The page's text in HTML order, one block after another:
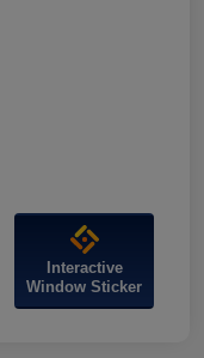
Interactive
Window Sticker